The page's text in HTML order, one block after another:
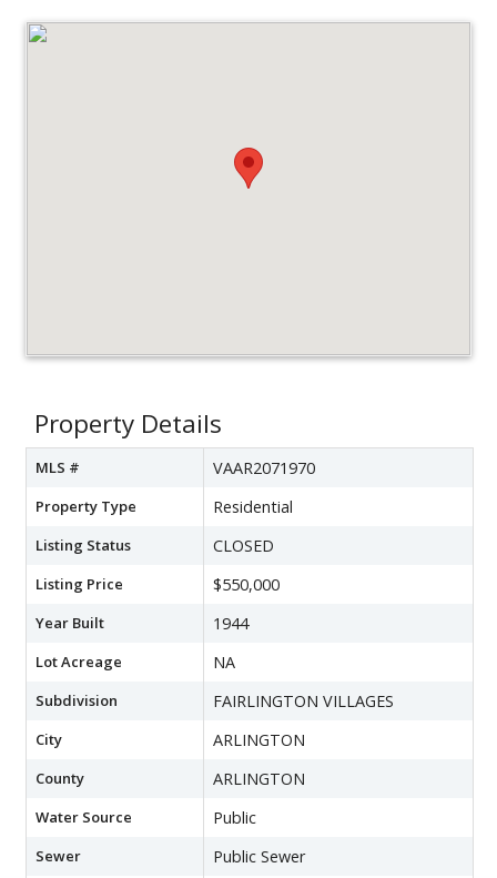
Property Details
MLS # VAAR2071970
Property Type Residential
Listing Status CLOSED
Listing Price $550,000
Year Built 1944
Lot Acreage NA
Subdivision FAIRLINGTON VILLAGES
City ARLINGTON
County ARLINGTON
Water Source Public
Sewer Public Sewer